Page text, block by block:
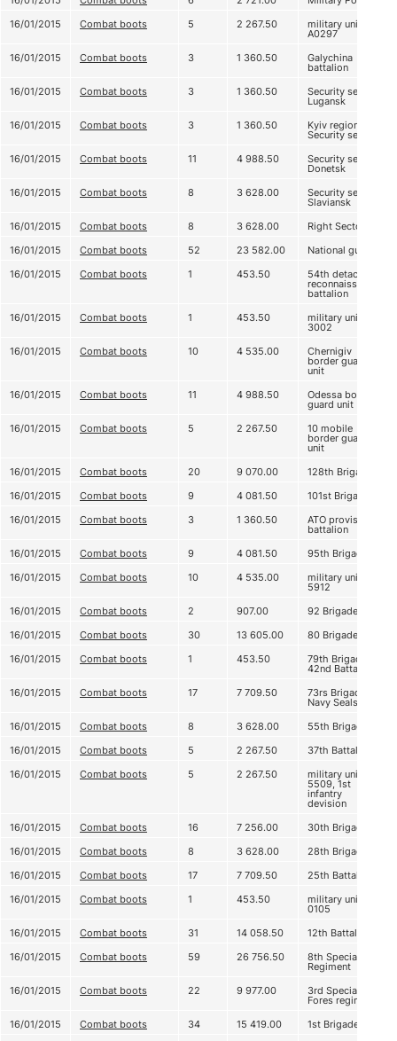
16/01/2015
Combat boots 5 2 267.50 military unit
А0297
16/01/2015
Combat boots 3 1 360.50 Galychina
battalion
16/01/2015
Combat boots 3 1 360.50 Security service
Lugansk
16/01/2015
Combat boots 3 1 360.50 Kyiv regional
Security service
16/01/2015
Combat boots 11 4 988.50 Security service
Donetsk
16/01/2015
Combat boots 8 3 628.00 Security service
Slaviansk
16/01/2015
Combat boots 8 3 628.00
Right Sector
16/01/2015
Combat boots 52 23 582.00
National guard
16/01/2015
Combat boots 1 453.50 54th detached
reconnaissance
battalion
16/01/2015
Combat boots 1 453.50 military unit
3002
16/01/2015
Combat boots 10 4 535.00 Chernigiv
border guard
unit
16/01/2015
Combat boots 11 4 988.50 Odessa border
guard unit
16/01/2015
Combat boots 5 2 267.50 10 mobile
border guard
unit
16/01/2015
Combat boots 20 9 070.00
128th Brigade
16/01/2015
Combat boots 9 4 081.50
101st Brigade
16/01/2015
Combat boots 3 1 360.50 ATO provision
battalion
16/01/2015
Combat boots 9 4 081.50
95th Brigade
16/01/2015
Combat boots 10 4 535.00 military unit
5912
16/01/2015
Combat boots 2 907.00
92 Brigade
16/01/2015
Combat boots 30 13 605.00
80 Brigade
16/01/2015
Combat boots 1 453.50 79th Brigade,
42nd Battalion
16/01/2015
Combat boots 17 7 709.50 73rs Brigade,
Navy Seals
16/01/2015
Combat boots 8 3 628.00
55th Brigade
16/01/2015
Combat boots 5 2 267.50
37th Battalion
16/01/2015
Combat boots 5 2 267.50 military unit
5509, 1st
infantry
devision
16/01/2015
Combat boots 16 7 256.00
30th Brigade
16/01/2015
Combat boots 8 3 628.00
28th Brigade
16/01/2015
Combat boots 17 7 709.50
25th Battalion
16/01/2015
Combat boots 1 453.50 military unit
0105
16/01/2015
Combat boots 31 14 058.50
12th Battalion
16/01/2015
Combat boots 59 26 756.50 8th Special
Regiment
16/01/2015
Combat boots 22 9 977.00 3rd Special
Fores regiment
16/01/2015
Combat boots 34 15 419.00
1st Brigade